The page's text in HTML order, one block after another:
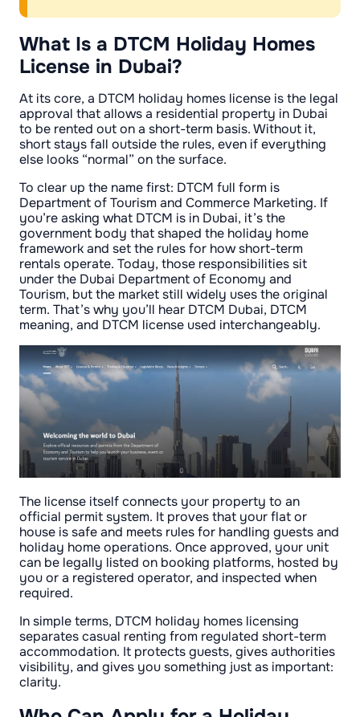
What Is a DTCM Holiday Homes
License in Dubai?
At its core, a DTCM holiday homes license is the legal
approval that allows a residential property in Dubai
to be rented out on a short-term basis. Without it,
short stays fall outside the rules, even if everything
else looks “normal” on the surface.
To clear up the name first: DTCM full form is
Department of Tourism and Commerce Marketing. If
you’re asking what DTCM is in Dubai, it’s the
government body that shaped the holiday home
framework and set the rules for how short-term
rentals operate. Today, those responsibilities sit
under the Dubai Department of Economy and
Tourism, but the market still widely uses the original
term. That’s why you’ll hear DTCM Dubai, DTCM
meaning, and DTCM license used interchangeably.
The license itself connects your property to an
official permit system. It proves that your flat or
house is safe and meets rules for handling guests and
holiday home operations. Once approved, your unit
can be legally listed on booking platforms, hosted by
you or a registered operator, and inspected when
required.
In simple terms, DTCM holiday homes licensing
separates casual renting from regulated short-term
accommodation. It protects guests, gives authorities
visibility, and gives you something just as important:
clarity.